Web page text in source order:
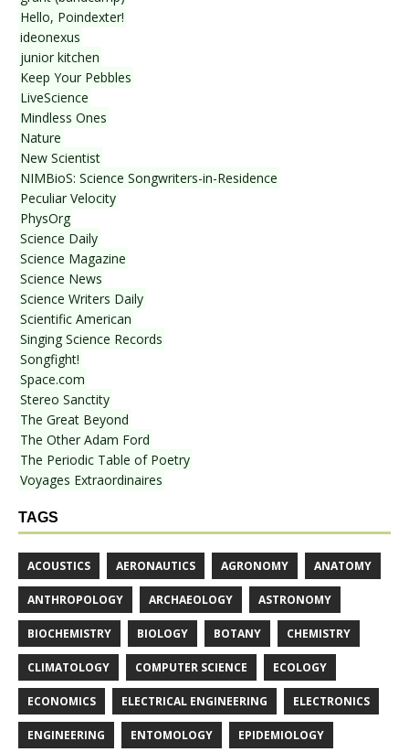
Hello, Poindexter!
ideonexus
junior kitchen
Keep Your Pebbles
LiveScience
Mindless Ones
Nature
New Scientist
NIMBioS: Science Songwriters-in-Residence
Peculiar Velocity
PhysOrg
Science Daily
Science Magazine
Science News
Science Writers Daily
Scientific American
Singing Science Records
Songfight!
Space.com
Stereo Sanctity
The Great Beyond
The Other Adam Ford
The Periodic Table of Poetry
Voyages Extraordinaires
TAGS
ACOUSTICS AERONAUTICS AGRONOMY ANATOMY
ANTHROPOLOGY ARCHAEOLOGY ASTRONOMY
BIOCHEMISTRY BIOLOGY BOTANY CHEMISTRY
CLIMATOLOGY COMPUTER SCIENCE ECOLOGY
ECONOMICS ELECTRICAL ENGINEERING ELECTRONICS
ENGINEERING ENTOMOLOGY EPIDEMIOLOGY